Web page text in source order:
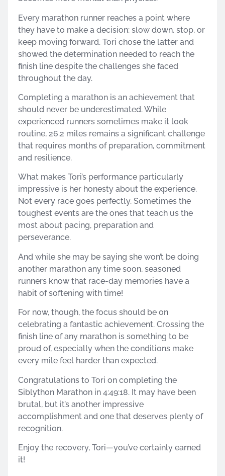
Every marathon runner reaches a point where
they have to make a decision: slow down, stop, or
keep moving forward. Tori chose the latter and
showed the determination needed to reach the
finish line despite the challenges she faced
throughout the day.
Completing a marathon is an achievement that
should never be underestimated. While
experienced runners sometimes make it look
routine, 26.2 miles remains a significant challenge
that requires months of preparation, commitment
and resilience.
What makes Tori’s performance particularly
impressive is her honesty about the experience.
Not every race goes perfectly. Sometimes the
toughest events are the ones that teach us the
most about pacing, preparation and
perseverance.
And while she may be saying she won’t be doing
another marathon any time soon, seasoned
runners know that race-day memories have a
habit of softening with time!
For now, though, the focus should be on
celebrating a fantastic achievement. Crossing the
finish line of any marathon is something to be
proud of, especially when the conditions make
every mile feel harder than expected.
Congratulations to Tori on completing the
Siblython Marathon in 4:49:18. It may have been
brutal, but it’s another impressive
accomplishment and one that deserves plenty of
recognition.
Enjoy the recovery, Tori—you’ve certainly earned
it!